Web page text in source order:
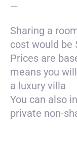
—
Sharing a
cost would be
Prices are
means you
a luxury villa
You can also
private non-